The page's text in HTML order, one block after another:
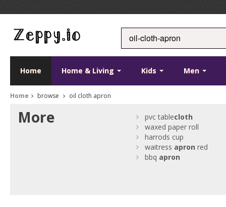
Home Home & Living Kids Men
Home browse oil cloth apron
More pvc tablecloth
waxed paper roll
harrods cup
waitress apron red
bbq apron